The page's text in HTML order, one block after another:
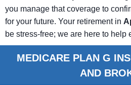
you manage that coverage to
for your future. Your retirement in
be stress-free; we are here to help
MEDICARE PLAN G
AND